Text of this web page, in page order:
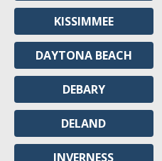
KISSIMMEE
DAYTONA BEACH
DEBARY
DELAND
INVERNESS